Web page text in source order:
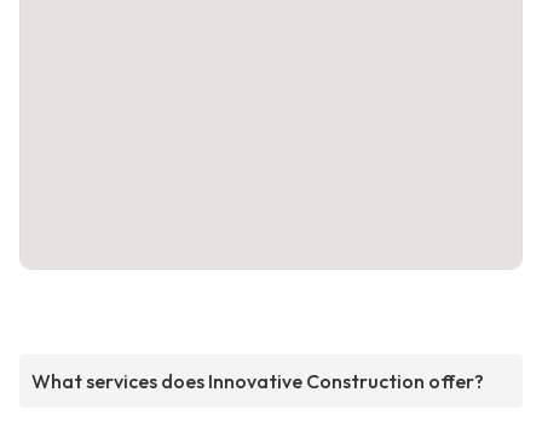
What services does Innovative Construction offer?